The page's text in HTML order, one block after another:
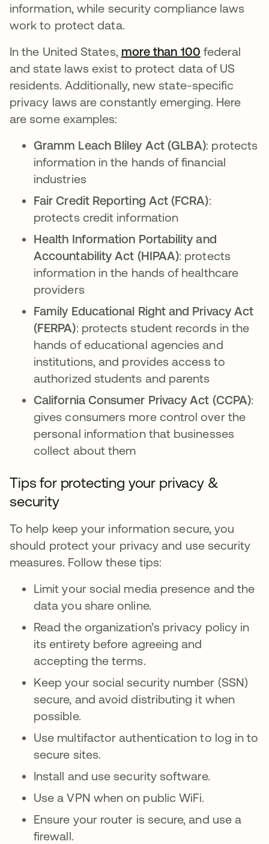
information, while security compliance laws
work to protect data.
In the United States, more than 100 opens in a
federal
and state laws exist to protect data of US
residents. Additionally, new state-specific
privacy laws are constantly emerging. Here
are some examples:
Gramm Leach Bliley Act (GLBA): protects
information in the hands of financial
industries
Fair Credit Reporting Act (FCRA):
protects credit information
Health Information Portability and
Accountability Act (HIPAA): protects
information in the hands of healthcare
providers
Family Educational Right and Privacy Act
(FERPA): protects student records in the
hands of educational agencies and
institutions, and provides access to
authorized students and parents
California Consumer Privacy Act (CCPA):
gives consumers more control over the
personal information that businesses
collect about them
Tips for protecting your privacy &
security
To help keep your information secure, you
should protect your privacy and use security
measures. Follow these tips:
Limit your social media presence and the
data you share online.
Read the organization’s privacy policy in
its entirety before agreeing and
accepting the terms.
Keep your social security number (SSN)
secure, and avoid distributing it when
possible.
Use multifactor authentication to log in to
secure sites.
Install and use security software.
Use a VPN when on public WiFi.
Ensure your router is secure, and use a
firewall.